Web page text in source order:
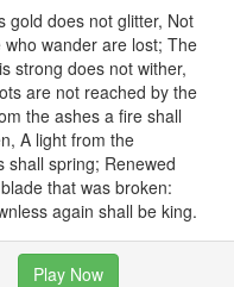
gold does not glitter, Not
who wander are lost; The
strong does not wither,
are not reached by the
the ashes a fire shall
A light from the
shall spring; Renewed
that was broken:
again shall be king.
Play Now